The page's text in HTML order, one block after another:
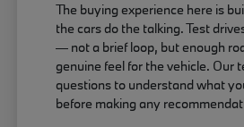
The buying experience here is
the cars do the talking. Test
— not a brief loop, but enough
genuine feel for the vehicle. Our
questions to understand what
before making any